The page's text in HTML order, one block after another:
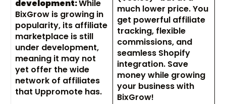
development:While
BixGrow is growing in
popularity, its affiliate
marketplace is still
under development,
meaning it may not
yet offer the wide
network of affiliates
that Uppromote has.
much lower price. You
get powerful affiliate
tracking, flexible
commissions, and
seamless Shopify
integration. Save
money while growing
your business with
BixGrow!